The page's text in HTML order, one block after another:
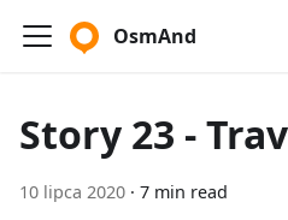
OsmAnd
Story 23 -
10 lipca 2020 · 7 min read